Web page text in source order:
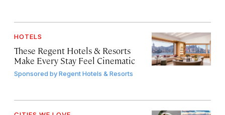
HOTELS
These Regent Hotels & Resorts
Make Every Stay Feel Cinematic
Sponsored byRegent Hotels & Resorts